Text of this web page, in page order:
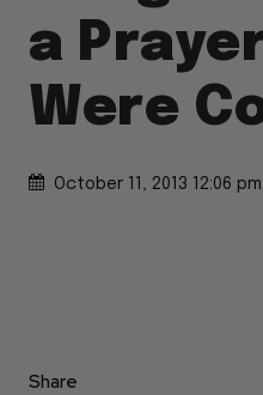
a
Were
October 11, 2013 12:06 pm
Share